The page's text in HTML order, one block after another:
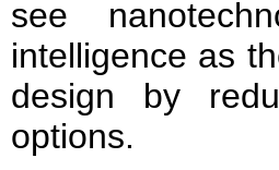
see
intelligence as
design by
options.